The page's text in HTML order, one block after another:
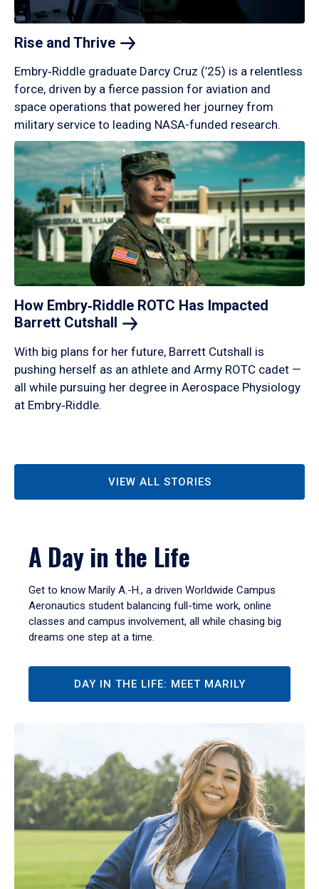
Rise and Thrive
Embry‑Riddle graduate Darcy Cruz (’25) is a relentless
force, driven by a fierce passion for aviation and
space operations that powered her journey from
military service to leading NASA-funded research.
How Embry‑Riddle ROTC Has Impacted
Barrett Cutshall
With big plans for her future, Barrett Cutshall is
pushing herself as an athlete and Army ROTC cadet —
all while pursuing her degree in Aerospace Physiology
at Embry‑Riddle.
VIEW ALL STORIES
A Day in the Life
Get to know Marily A.-H., a driven Worldwide Campus
Aeronautics student balancing full-time work, online
classes and campus involvement, all while chasing big
dreams one step at a time.
DAY IN THE LIFE: MEET MARILY